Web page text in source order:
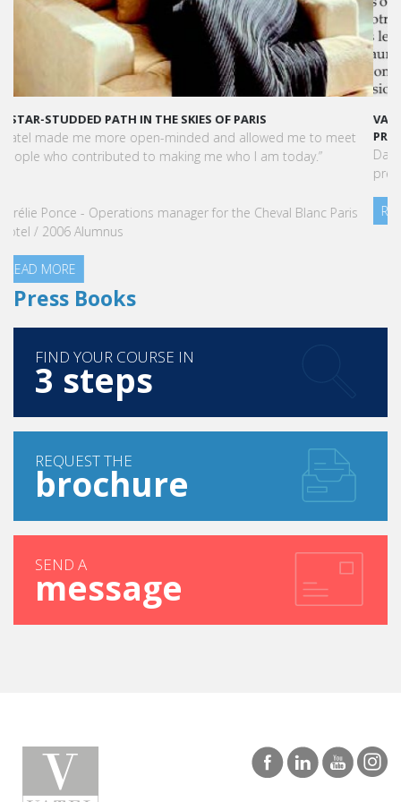
VATEL MAURICE: LES ÉTUDIANTS SONT OPÉRATIONNELS ET
PRÊTS À L'EMPLOI DÈS LA FIN DE LEUR CURSUS
Dans cet article, notre CEO met en lumière le succès et la
READ MORE
Press Books
FIND YOUR COURSE IN
3 steps
REQUEST THE
brochure
message
MAURITIUS